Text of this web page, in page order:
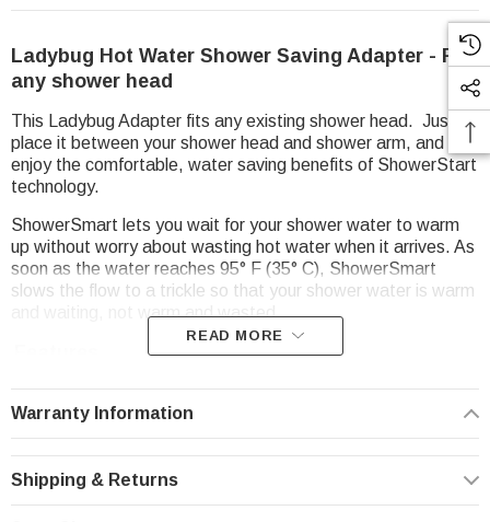
Ladybug Hot Water Shower Saving Adapter - Fits
any shower head
This Ladybug Adapter fits any existing shower head. Just
place it between your shower head and shower arm, and
enjoy the comfortable, water saving benefits of ShowerStart
technology.
ShowerSmart lets you wait for your shower water to warm
up without worry about wasting hot water when it arrives. As
soon as the water reaches 95° F (35° C), ShowerSmart
slows the flow to a trickle so that your shower water is warm
and waiting, not warm and wasted.
C)
Helps you save water, energy, and money
Automatically resets after each shower
Brass-plated finish
READ MORE
Warranty Information
Shipping & Returns